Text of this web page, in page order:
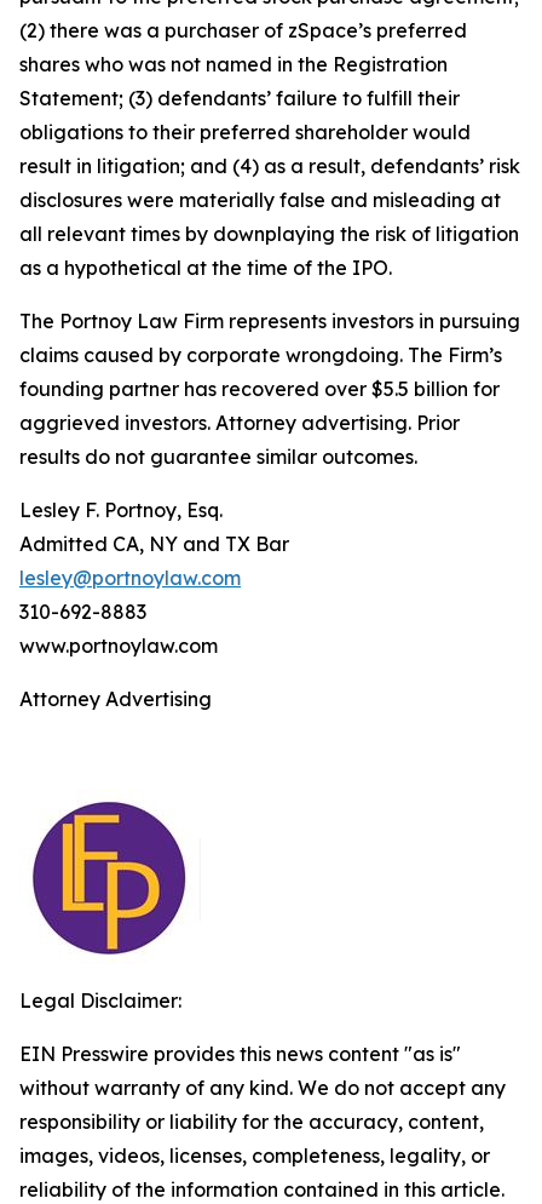
(2) there was a purchaser of zSpace’s preferred
shares who was not named in the Registration
Statement; (3) defendants’ failure to fulfill their
obligations to their preferred shareholder would
result in litigation; and (4) as a result, defendants’ risk
disclosures were materially false and misleading at
all relevant times by downplaying the risk of litigation
as a hypothetical at the time of the IPO.
The Portnoy Law Firm represents investors in pursuing
claims caused by corporate wrongdoing. The Firm’s
founding partner has recovered over $5.5 billion for
aggrieved investors. Attorney advertising. Prior
results do not guarantee similar outcomes.
Lesley F. Portnoy, Esq.
Admitted CA, NY and TX Bar
lesley@portnoylaw.com
310-692-8883
www.portnoylaw.com
Attorney Advertising
Legal Disclaimer:
EIN Presswire provides this news content "as is"
without warranty of any kind. We do not accept any
responsibility or liability for the accuracy, content,
images, videos, licenses, completeness, legality, or
reliability of the information contained in this article.